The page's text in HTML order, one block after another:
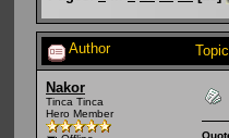
Author
Nakor
Tinca Tinca
Hero Member